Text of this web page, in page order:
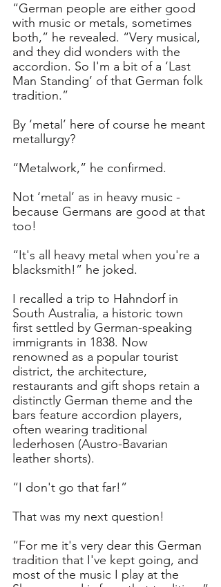
“German people are either good
with music or metals, sometimes
both,” he revealed. “Very musical,
and they did wonders with the
accordion. So I'm a bit of a ‘Last
Man Standing’ of that German folk
tradition.”
By ‘metal’ here of course he meant
metallurgy?
“Metalwork,” he confirmed.
Not ‘metal’ as in heavy music -
because Germans are good at that
too!
“It's all heavy metal when you're a
blacksmith!” he joked.
I recalled a trip to Hahndorf in
South Australia, a historic town
first settled by German-speaking
immigrants in 1838. Now
renowned as a popular tourist
district, the architecture,
restaurants and gift shops retain a
distinctly German theme and the
bars feature accordion players,
often wearing traditional
lederhosen (Austro-Bavarian
leather shorts).
“I don't go that far!”
That was my next question!
“For me it's very dear this German
tradition that I've kept going, and
most of the music I play at the